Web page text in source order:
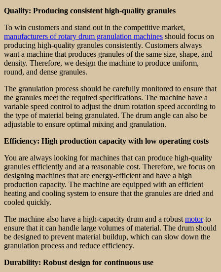
Quality: Producing consistent high-quality granules
To win customers and stand out in the competitive market,
manufacturers of rotary drum granulation machines should focus on
producing high-quality granules consistently. Customers always
want a machine that produces granules of the same size, shape, and
density. Therefore, we design the machine to produce uniform,
round, and dense granules.
The granulation process should be carefully monitored to ensure that
the granules meet the required specifications. The machine have a
variable speed control to adjust the drum rotation speed according to
the type of material being granulated. The drum angle can also be
adjustable to ensure optimal mixing and granulation.
Efficiency: High production capacity with low operating costs
You are always looking for machines that can produce high-quality
granules efficiently and at a reasonable cost. Therefore, we focus on
designing machines that are energy-efficient and have a high
production capacity. The machine are equipped with an efficient
heating and cooling system to ensure that the granules are dried and
cooled quickly.
The machine also have a high-capacity drum and a robust motorto
ensure that it can handle large volumes of material. The drum should
be designed to prevent material buildup, which can slow down the
granulation process and reduce efficiency.
Durability: Robust design for continuous use